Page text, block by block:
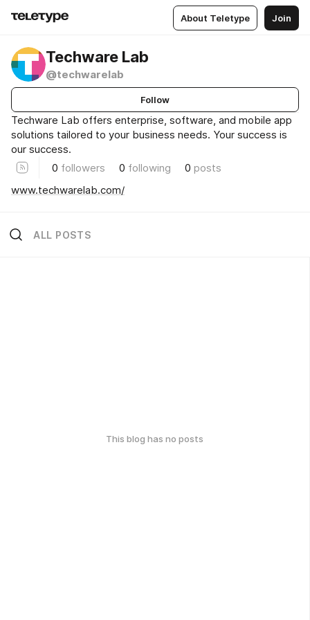
About Teletype Join
Techware Lab
@techwarelab
Follow
Techware Lab offers enterprise, software, and mobile app
solutions tailored to your business needs. Your success is
our success.
0 followers 0 following 0 posts
www.techwarelab.com/
ALL POSTS
This blog has no posts